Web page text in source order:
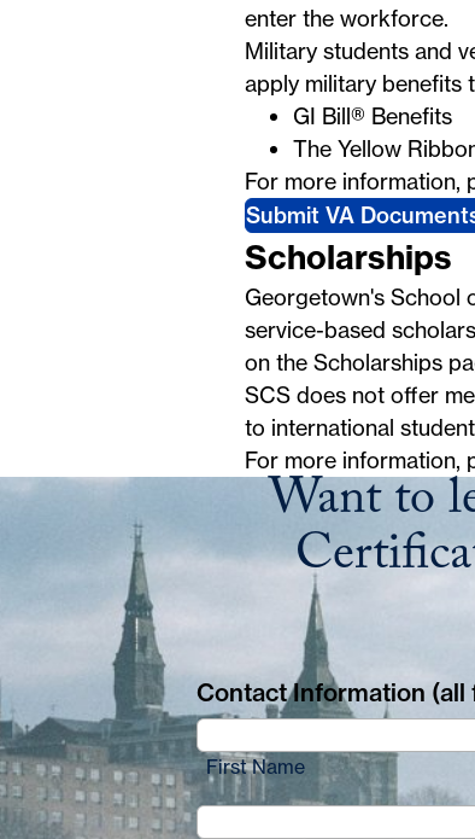
enter the workforce.
Military students and
apply military benefits
GI Bill® Benefits
The Yellow
For more information,
Submit VA
Scholarships
Georgetown's School
service-based
on the Scholarships
SCS does not offer
to international
For more information,
Want to
Contact Information (all
First Name